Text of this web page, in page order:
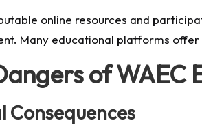
online resources and
Many educational platforms
of WAEC
Consequences